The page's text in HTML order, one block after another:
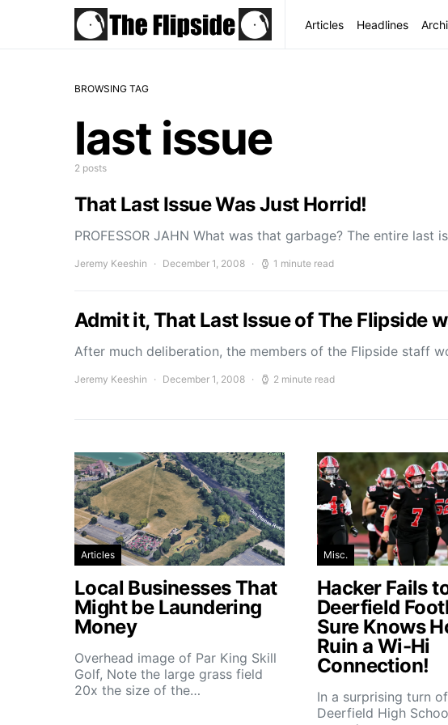
Articles Headlines
BROWSING TAG
last issue
2 posts
That Last Issue Was Just Horrid!
PROFESSOR JAHN What was that garbage? The entire last
Jeremy Keeshin December 1, 2008 1 minute read
Admit it, That Last Issue of The Flipside
After much deliberation, the members of the Flipside staff
Jeremy Keeshin December 1, 2008 2 minute read
Articles
Local Businesses That
Might be Laundering
Money
Overhead image of Par King Skill
Golf, Note the large grass field
20x the size of the…
Misc.
Hacker Fails
Deerfield
Sure Knows
Ruin a Wi-Hi
Connection!
In a surprising turn
Deerfield High